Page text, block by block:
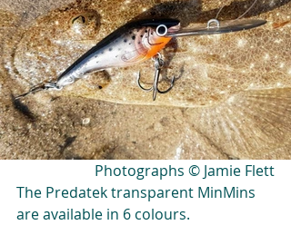
Photographs © Jamie Flett
The Predatek transparent MinMins
are available in 6 colours.